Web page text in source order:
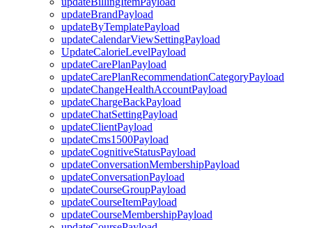
updateBrandPayload
updateByTemplatePayload
updateCalendarViewSettingPayload
UpdateCalorieLevelPayload
updateCarePlanPayload
updateCarePlanRecommendationCategoryPayload
updateChangeHealthAccountPayload
updateChargeBackPayload
updateChatSettingPayload
updateClientPayload
updateCms1500Payload
updateCognitiveStatusPayload
updateConversationMembershipPayload
updateConversationPayload
updateCourseGroupPayload
updateCourseItemPayload
updateCourseMembershipPayload